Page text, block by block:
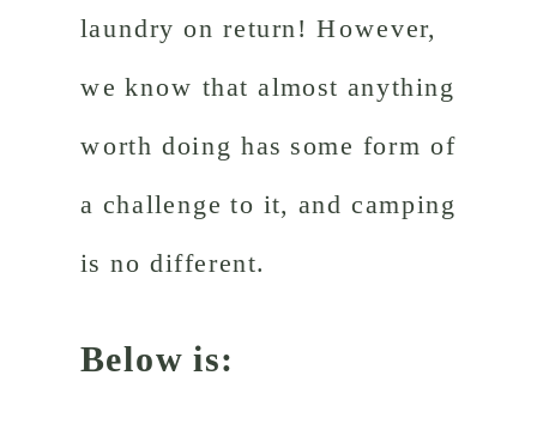
laundry on return! However,
we know that almost anything
worth doing has some form of
a challenge to it, and camping
is no different.
Below is: